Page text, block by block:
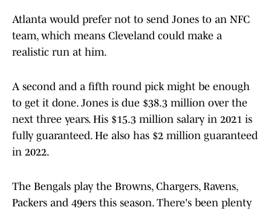
Atlanta would prefer not to send Jones to an NFC
team, which means Cleveland could make a
realistic run at him.
A second and a fifth round pick might be enough
to get it done. Jones is due $38.3 million over the
next three years. His $15.3 million salary in 2021 is
fully guaranteed. He also has $2 million guaranteed
in 2022.
The Bengals play the Browns, Chargers, Ravens,
Packers and 49ers this season. There's been plenty